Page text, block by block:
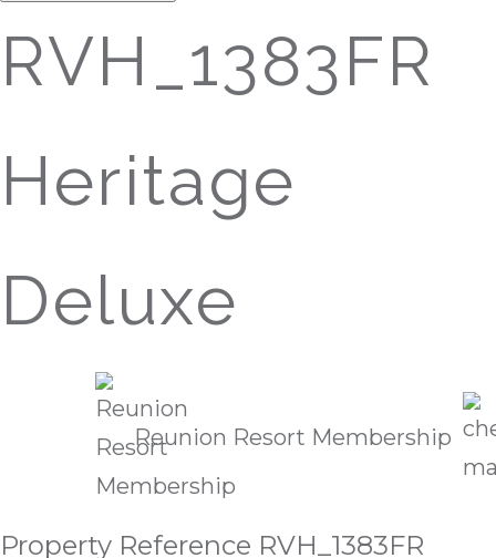
RVH_1383FR
Heritage
Deluxe
Reunion Resort Membership
Property Reference RVH_1383FR